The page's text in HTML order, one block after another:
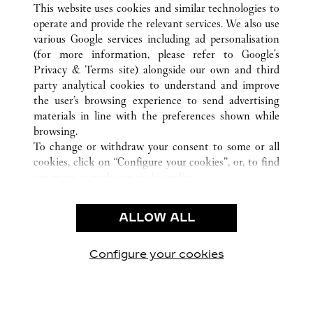
ALL CARTIER LOCATIONS CHINA
GUANGXI
NANNING
CUSTOMER CARE
CONTACT US
OUR COMPANY
CAREERS
PRIVACY POLICY
CONDITIONS OF SALE
This website uses cookies and similar technologies to
operate and provide the relevant services. We also use
various Google services including ad personalisation
(for more information, please refer to Google's
Privacy & Terms site) alongside our own and third
party analytical cookies to understand and improve
the user’s browsing experience to send advertising
materials in line with the preferences shown while
browsing.
To change or withdraw your consent to some or all
cookies, click on “Configure your cookies”, or, to find
use of the above-mentioned cookies.
By clicking “Allow technical cookies only”, you give
ALLOW ALL
Configure your cookies